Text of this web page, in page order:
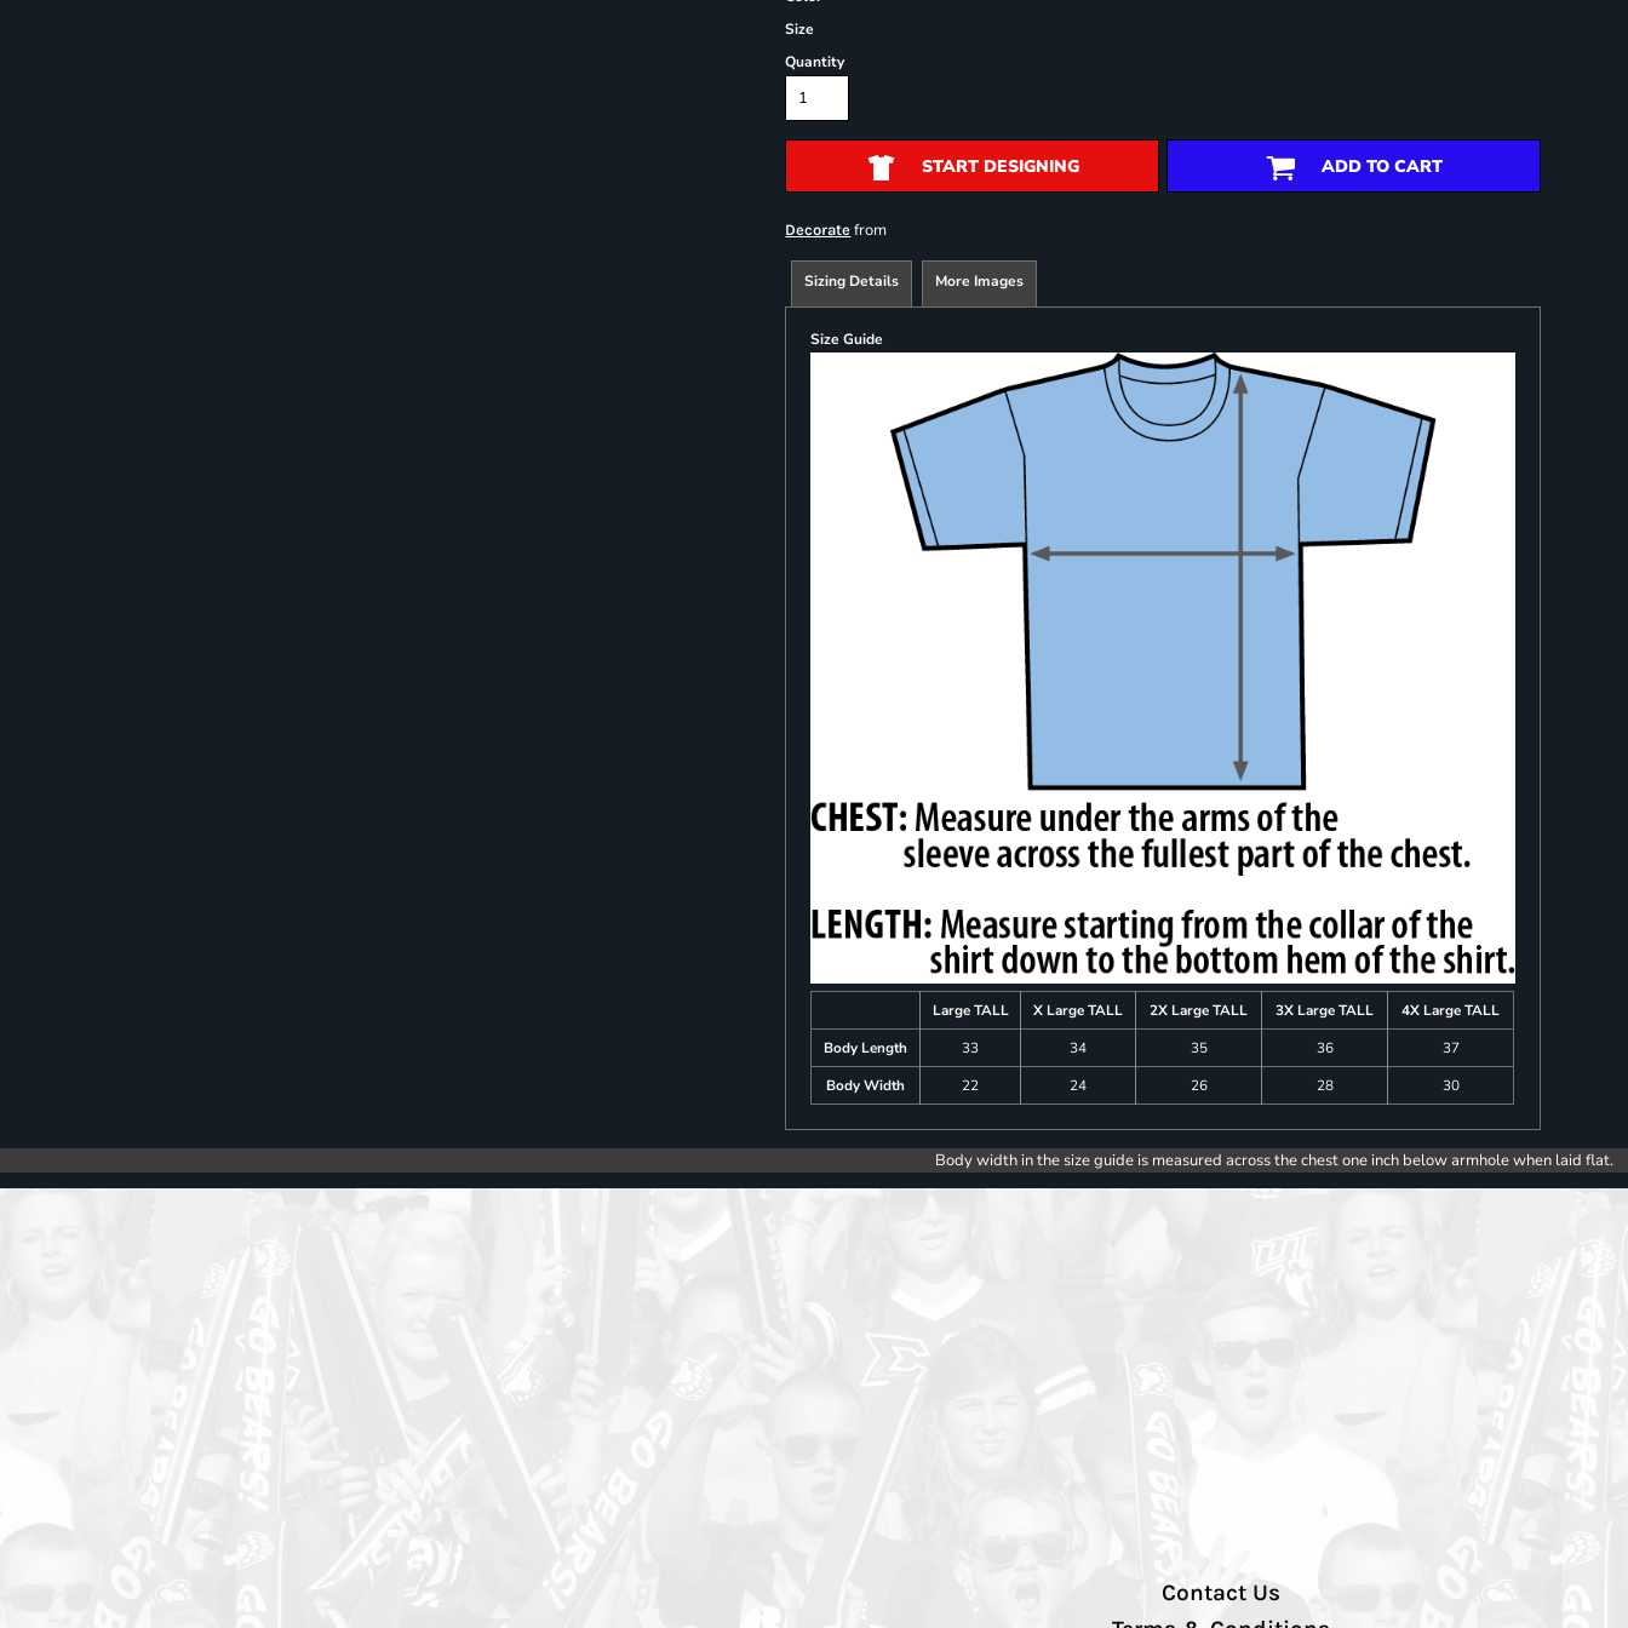
Size
Quantity
START DESIGNING ADD TO CART
Decorate from
Sizing Details More Images
Size Guide
Large TALL X Large TALL 2X Large TALL 3X Large TALL
4X Large TALL
Body Length
33 34 35 36
37
Body Width
22 24 26 28 30
Body width in the size guide is measured across the chest one inch below armhole when laid flat.
Contact Us